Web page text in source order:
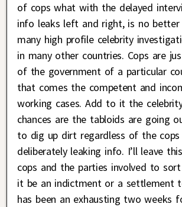
of cops what with the delayed
info leaks left and right, is no
many high profile celebrity
in many other countries. Cops are
of the government of a particular
that comes the competent and
working cases. Add to it the
chances are the tabloids are going
to dig up dirt regardless of the
deliberately leaking info. I’ll leave
cops and the parties involved to
it be an indictment or a settlement
has been an exhausting two weeks